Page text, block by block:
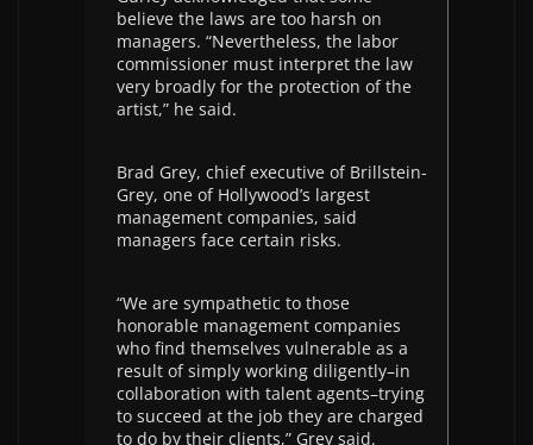
believe the laws are too harsh on
managers. “Nevertheless, the labor
commissioner must interpret the law
very broadly for the protection of the
artist,” he said.
Brad Grey, chief executive of Brillstein-
Grey, one of Hollywood’s largest
management companies, said
managers face certain risks.
“We are sympathetic to those
honorable management companies
who find themselves vulnerable as a
result of simply working diligently–in
collaboration with talent agents–trying
to succeed at the job they are charged
to do by their clients,” Grey said.